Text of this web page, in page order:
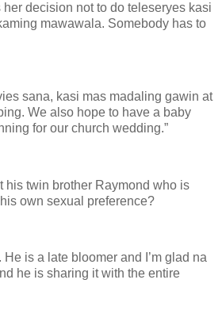
her decision not to do teleseryes kasi
mawawala. Somebody has to
sana, kasi mas madaling gawin at
We also hope to have a baby
for our church wedding.”
his twin brother Raymond who is
own sexual preference?
He is a late bloomer and I’m glad na
he is sharing it with the entire